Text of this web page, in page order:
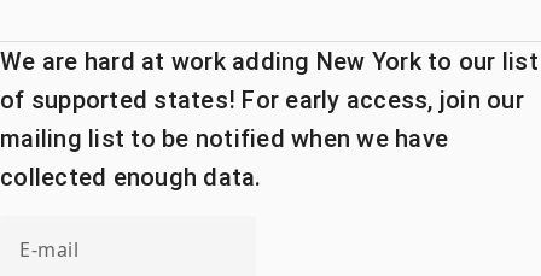
We are hard at work adding New York to our list
of supported states! For early access, join our
mailing list to be notified when we have
collected enough data.